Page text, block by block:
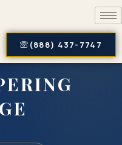
(888) 437-7747